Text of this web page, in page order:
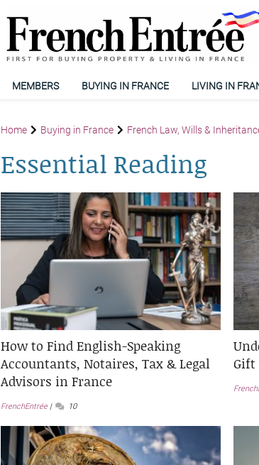
MEMBERS BUYING IN FRANCE LIVING IN
Home Buying in France French Law, Wills &
Essential Reading
How to Find English-Speaking
Accountants, Notaires, Tax & Legal
Advisors in France
FrenchEntrée 10
Gift